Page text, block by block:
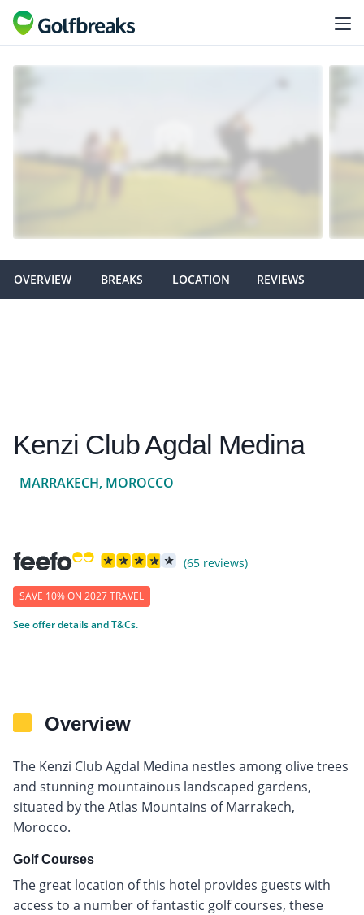
OVERVIEW BREAKS LOCATION REVIEWS
Kenzi Club Agdal Medina
MARRAKECH, MOROCCO
(65 reviews)
SAVE 10% ON 2027 TRAVEL
See offer details and T&Cs.
Overview
The Kenzi Club Agdal Medina nestles among olive trees
and stunning mountainous landscaped gardens,
situated by the Atlas Mountains of Marrakech,
Morocco.
Golf Courses
The great location of this hotel provides guests with
access to a number of fantastic golf courses, these